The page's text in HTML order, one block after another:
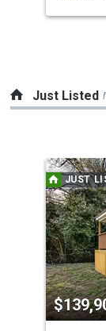
to
Just Listed
a
carousel
with
tiles
that
activate
property
listing
cards.
JUST